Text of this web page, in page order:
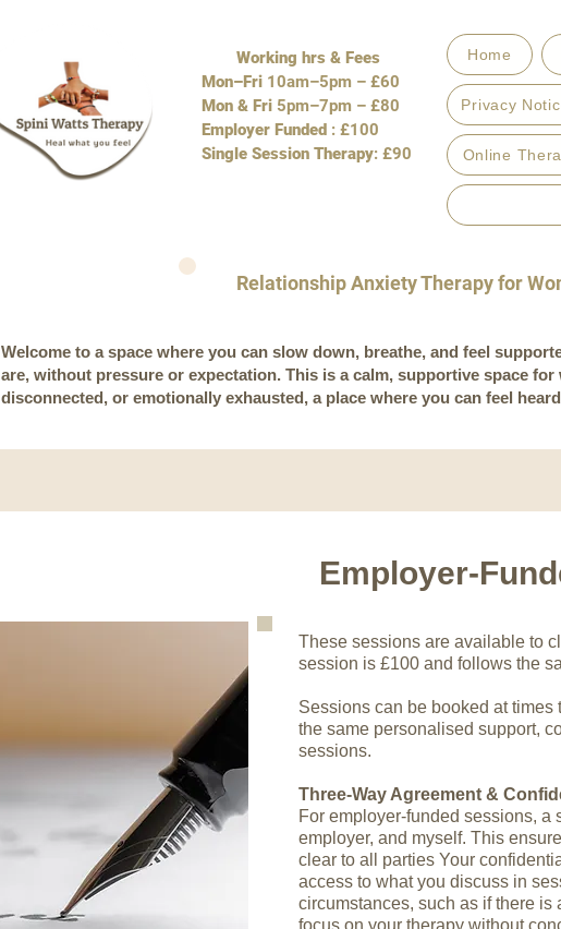
Working hrs & Fees
Mon–Fri 10am–5pm – £60
Mon & Fri 5pm–7pm – £80
Employer Funded : £100
Single Session Therapy: £90
Home
Privacy
Online
Relationship Anxiety Therapy for
Welcome to a space where you can slow down, breathe, and feel
are, without pressure or expectation. This is a calm, supportive space
disconnected, or emotionally exhausted, a place where you can feel
Employer-
These sessions are available to
session is £100 and follows the
Sessions can be booked at
the same personalised support,
sessions.
Three-Way Agreement &
For employer-funded sessions,
employer, and myself. This
clear to all parties Your
access to what you discuss in
circumstances, such as if there is